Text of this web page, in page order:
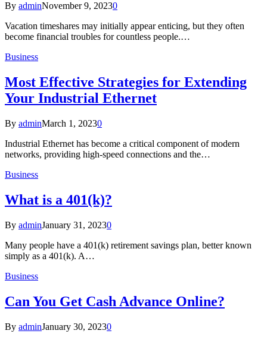
By adminNovember 9, 20230
Vacation timeshares may initially appear enticing, but they often
become financial troubles for countless people.…
Business
Most Effective Strategies for Extending
Your Industrial Ethernet
By adminMarch 1, 20230
Industrial Ethernet has become a critical component of modern
networks, providing high-speed connections and the…
Business
What is a 401(k)?
By adminJanuary 31, 20230
Many people have a 401(k) retirement savings plan, better known
simply as a 401(k). A…
Business
Can You Get Cash Advance Online?
By adminJanuary 30, 20230